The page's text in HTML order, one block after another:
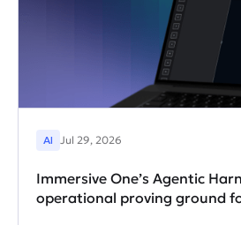
AI Jul 29, 2026
Immersive One’s Agentic
operational proving ground